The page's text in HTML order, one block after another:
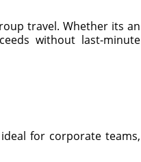
travel. Whether its an
without last-minute
for corporate teams,